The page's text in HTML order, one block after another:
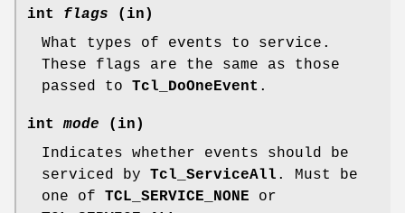
int flags (in)
What types of events to service.
These flags are the same as those
passed to Tcl_DoOneEvent .
intmode (in)
Indicates whether events should be
serviced by Tcl_ServiceAll . Must be
one of TCL_SERVICE_NONE or